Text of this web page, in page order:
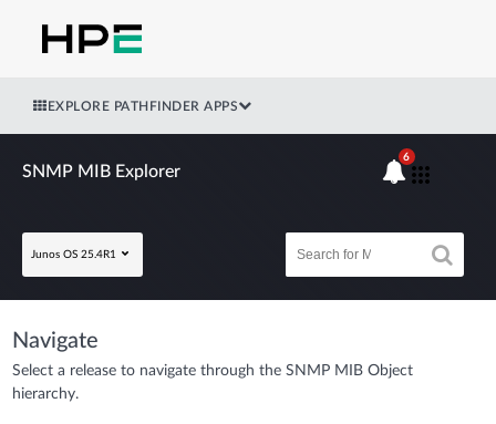
EXPLORE PATHFINDER APPS
SNMP MIB Explorer
Junos OS 25.4R1
6
Navigate
Select a release to navigate through the SNMP MIB Object
hierarchy.